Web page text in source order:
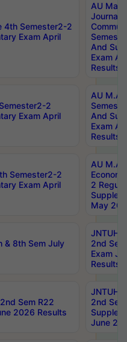
4th Semester2-2
Exam April
AU
And
Exam
Results
2
Exam April
AU M.A
And
Exam
Results
Semester2-2
Exam April
AU M.A
2
May
& 8th Sem July
JNTUH
2nd
Exam
Results
Sem R22
2026 Results
JNTUH
2nd
June